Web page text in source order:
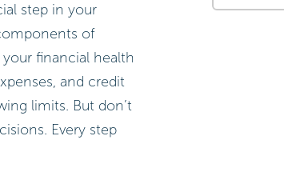
step in your
of
financial health
and credit
limits. But don’t
Every step